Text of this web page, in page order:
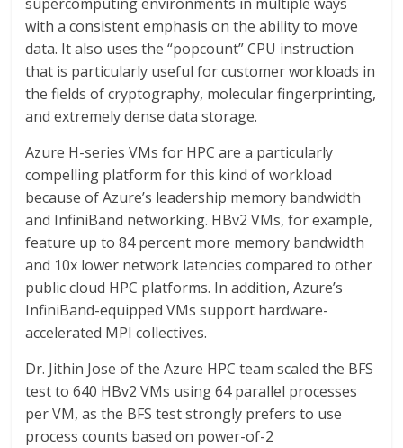
supercomputing environments in multiple ways
with a consistent emphasis on the ability to move
data. It also uses the “popcount” CPU instruction
that is particularly useful for customer workloads in
the fields of cryptography, molecular fingerprinting,
and extremely dense data storage.
Azure H-series VMs for HPC are a particularly
compelling platform for this kind of workload
because of Azure’s leadership memory bandwidth
and InfiniBand networking. HBv2 VMs, for example,
feature up to 84 percent more memory bandwidth
and 10x lower network latencies compared to other
public cloud HPC platforms. In addition, Azure’s
InfiniBand-equipped VMs support hardware-
accelerated MPI collectives.
Dr. Jithin Jose of the Azure HPC team scaled the BFS
test to 640 HBv2 VMs using 64 parallel processes
per VM, as the BFS test strongly prefers to use
process counts based on power-of-2